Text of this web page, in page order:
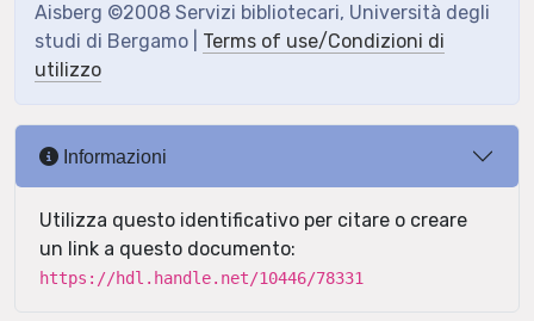
Aisberg ©2008 Servizi bibliotecari, Università degli
studi di Bergamo | Terms of use/Condizioni di
utilizzo
Informazioni
Utilizza questo identificativo per citare o creare
un link a questo documento:
https://hdl.handle.net/10446/78331